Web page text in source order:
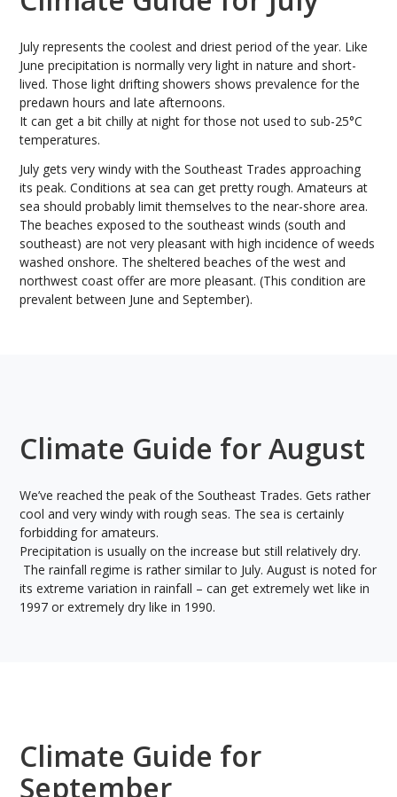
July represents the coolest and driest period of the year. Like
June precipitation is normally very light in nature and short-
lived. Those light drifting showers shows prevalence for the
predawn hours and late afternoons.
It can get a bit chilly at night for those not used to sub-25°C
temperatures.
July gets very windy with the Southeast Trades approaching
its peak. Conditions at sea can get pretty rough. Amateurs at
sea should probably limit themselves to the near-shore area.
The beaches exposed to the southeast winds (south and
southeast) are not very pleasant with high incidence of weeds
washed onshore. The sheltered beaches of the west and
northwest coast offer are more pleasant. (This condition are
prevalent between June and September).
Climate Guide for August
We’ve reached the peak of the Southeast Trades. Gets rather
cool and very windy with rough seas. The sea is certainly
forbidding for amateurs.
Precipitation is usually on the increase but still relatively dry.
The rainfall regime is rather similar to July. August is noted for
its extreme variation in rainfall – can get extremely wet like in
1997 or extremely dry like in 1990.
Climate Guide for
September